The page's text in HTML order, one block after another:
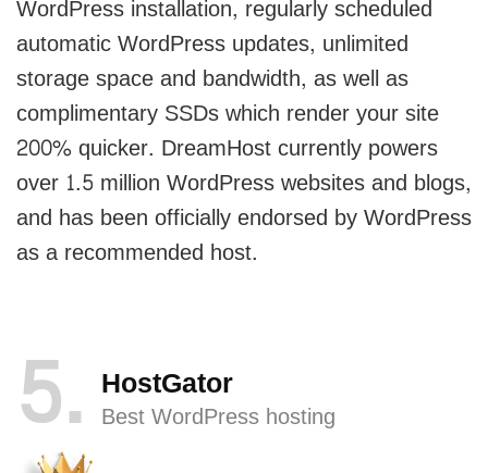
WordPress installation, regularly scheduled
automatic WordPress updates, unlimited
storage space and bandwidth, as well as
complimentary SSDs which render your site
200% quicker. DreamHost currently powers
over 1.5 million WordPress websites and blogs,
and has been officially endorsed by WordPress
as a recommended host.
5 HostGator
Best WordPress hosting